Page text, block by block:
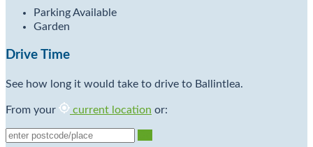
Parking Available
Garden
Drive Time
See how long it would take to drive to Ballintlea.
From your current location or: